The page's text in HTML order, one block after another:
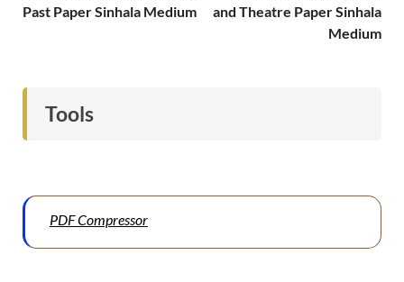
Past Paper Sinhala Medium
and Theatre Paper Sinhala
Medium
Tools
PDF Compressor